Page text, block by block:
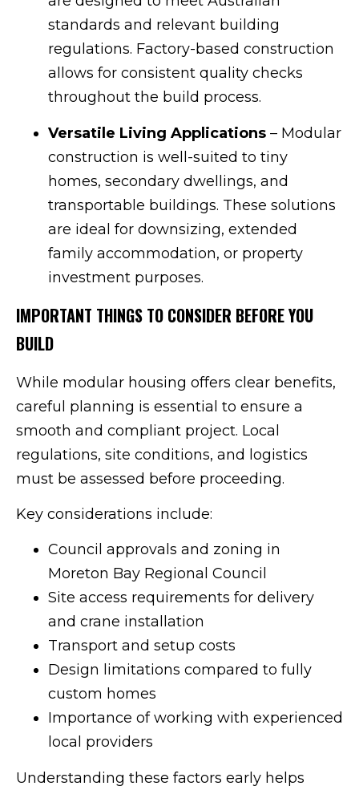
standards and relevant building
regulations. Factory-based construction
allows for consistent quality checks
throughout the build process.
Versatile Living Applications – Modular
construction is well-suited to tiny
homes, secondary dwellings, and
transportable buildings. These solutions
are ideal for downsizing, extended
family accommodation, or property
investment purposes.
IMPORTANT THINGS TO CONSIDER BEFORE YOU
BUILD
While modular housing offers clear benefits,
careful planning is essential to ensure a
smooth and compliant project. Local
regulations, site conditions, and logistics
must be assessed before proceeding.
Key considerations include:
Council approvals and zoning in
Moreton Bay Regional Council
Site access requirements for delivery
and crane installation
Transport and setup costs
Design limitations compared to fully
custom homes
Importance of working with experienced
local providers
Understanding these factors early helps